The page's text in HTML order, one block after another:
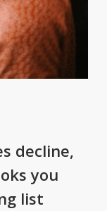
decline,
you
list